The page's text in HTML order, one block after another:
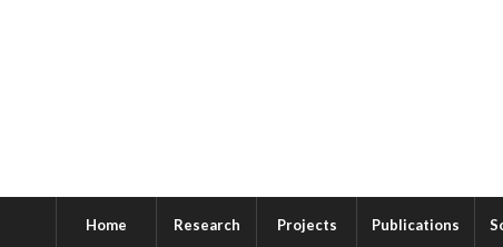
Home Research Projects Publications